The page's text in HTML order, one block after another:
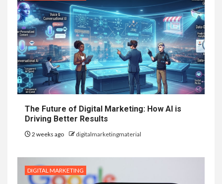
The Future of Digital Marketing: How AI is
Driving Better Results
2 weeks ago digitalmarketingmaterial
DIGITAL MARKETING